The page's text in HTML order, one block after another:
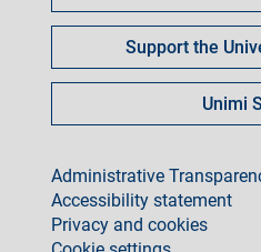
Support the
Unimi
footer
Administrative
Accessibility statement
Privacy and cookies